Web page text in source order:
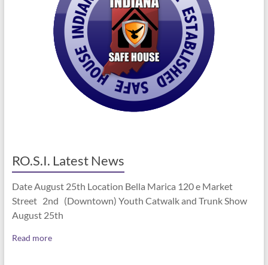
RO.S.I. Latest News
Date August 25th Location Bella Marica 120 e Market
Street 2nd (Downtown) Youth Catwalk and Trunk Show
August 25th
Read more